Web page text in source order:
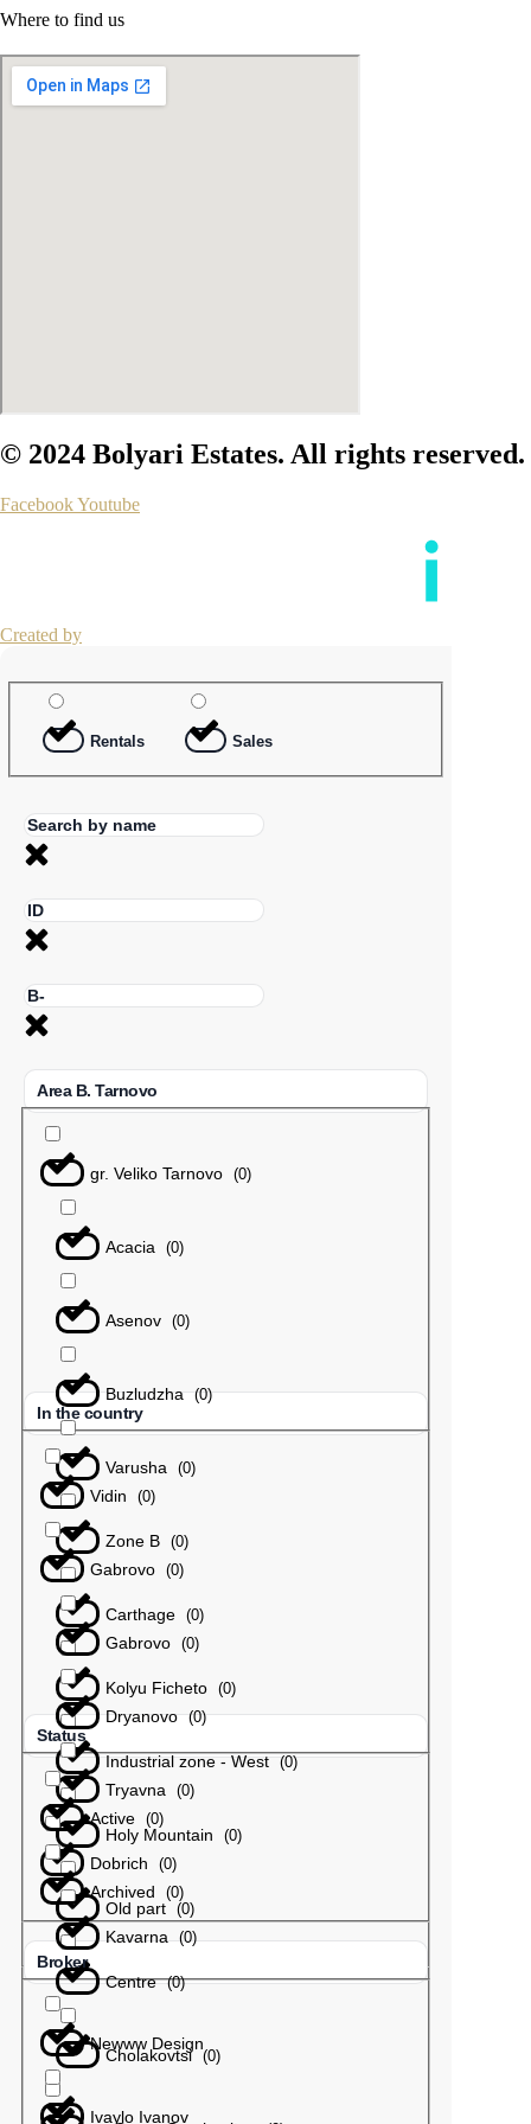
Where to find us
© 2024 Bolyari Estates. All rights reserved.
FacebookYoutube
Created by
Rentals Sales
Area B. Tarnovo
gr. Veliko Tarnovo (0)
Acacia (0)
Asenov (0)
Buzludzha (0)
Varusha (0)
Zone B (0)
Carthage (0)
Kolyu Ficheto (0)
Industrial zone - West (0)
Holy Mountain (0)
Old part (0)
Centre (0)
Cholakovtsi (0)
In the country
Vidin (0)
Gabrovo (0)
Gabrovo (0)
Dryanovo (0)
Tryavna (0)
Dobrich (0)
Kavarna (0)
Status
Active (0)
Archived (0)
Broker
Newww Design
Ivaylo Ivanov